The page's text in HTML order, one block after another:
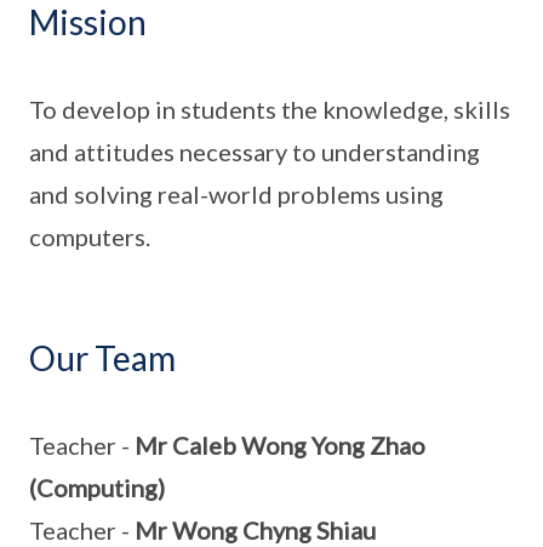
Mission
To develop in students the knowledge, skills
and attitudes necessary to understanding
and solving real-world problems using
computers.
Our Team
Teacher - Mr Caleb Wong Yong Zhao
(Computing)
Teacher - Mr Wong Chyng Shiau